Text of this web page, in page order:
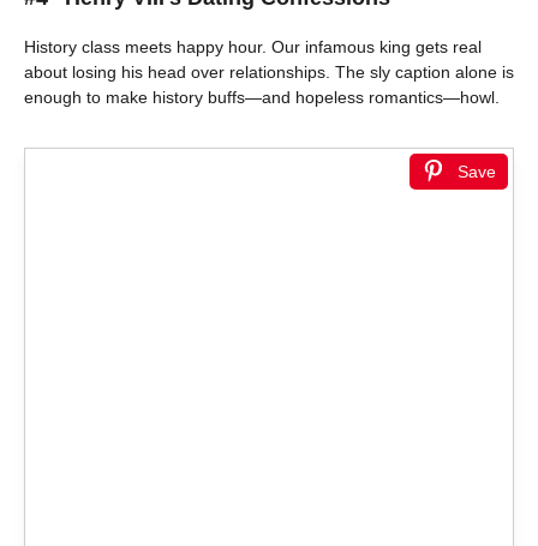
History class meets happy hour. Our infamous king gets real
about losing his head over relationships. The sly caption alone is
enough to make history buffs—and hopeless romantics—howl.
Save